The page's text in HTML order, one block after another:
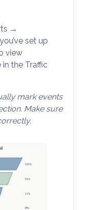
→
set up
view
the Traffic
mark events
Make sure